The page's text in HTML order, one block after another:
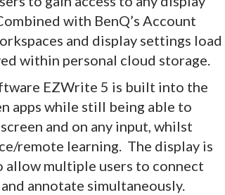
with BenQ’s Account
and display settings load
within personal cloud storage.
EZWrite 5 is built into the
apps while still being able to
and on any input, whilst
remote learning. The display is
allow multiple users to connect
annotate simultaneously.